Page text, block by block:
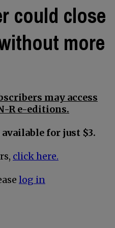
could close
more
may access
R e-editions.
for just $3.
click here.
log in